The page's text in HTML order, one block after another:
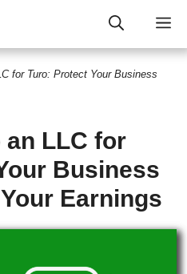
for Turo: Protect Your Business
an LLC for
Business
Earnings